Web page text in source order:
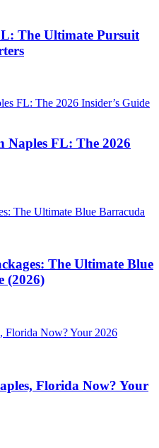
The Ultimate Pursuit
Naples FL: The 2026
The Ultimate Blue
(2026)
Florida Now? Your